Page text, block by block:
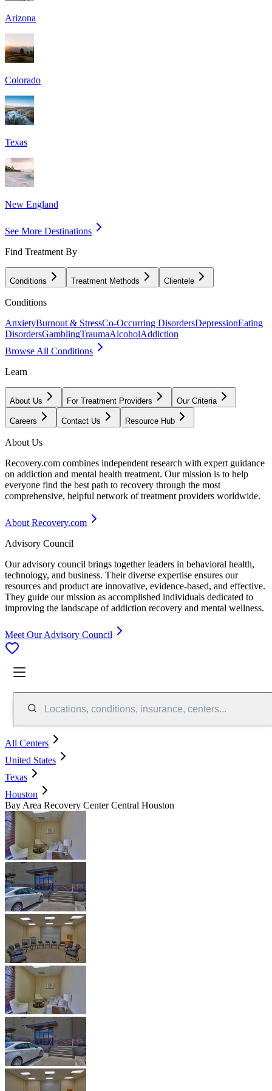
Arizona
Colorado
Texas
New England
See More Destinations
Find Treatment By
Conditions Treatment Methods Clientele
Conditions
AnxietyBurnout & StressCo-Occurring DisordersDepressionEating
DisordersGamblingTraumaAlcoholAddiction
Browse All Conditions
Learn
About Us For Treatment Providers Our Criteria
Careers Contact Us Resource Hub
About Us
Recovery.com combines independent research with expert guidance
on addiction and mental health treatment. Our mission is to help
everyone find the best path to recovery through the most
comprehensive, helpful network of treatment providers worldwide.
About Recovery.com
Advisory Council
Our advisory council brings together leaders in behavioral health,
technology, and business. Their diverse expertise ensures our
resources and product are innovative, evidence-based, and effective.
They guide our mission as accomplished individuals dedicated to
improving the landscape of addiction recovery and mental wellness.
Meet Our Advisory Council
Locations, conditions, insurance, centers...
All Centers
United States
Texas
Houston
Bay Area Recovery Center Central Houston